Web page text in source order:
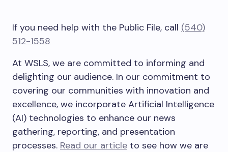
If you need help with the Public File, call (540)
512-1558
At WSLS, we are committed to informing and
delighting our audience. In our commitment to
covering our communities with innovation and
excellence, we incorporate Artificial Intelligence
(AI) technologies to enhance our news
gathering, reporting, and presentation
processes. Read our article to see how we are